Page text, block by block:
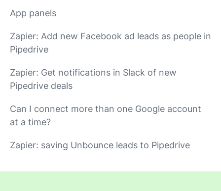
App panels
Zapier: Add new Facebook ad leads as people in
Pipedrive
Zapier: Get notifications in Slack of new
Pipedrive deals
Can I connect more than one Google account
at a time?
Zapier: saving Unbounce leads to Pipedrive